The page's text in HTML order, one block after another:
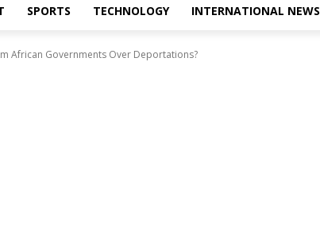
SPORTS TECHNOLOGY INTERNATIONAL NEWS
African Governments Over Deportations?